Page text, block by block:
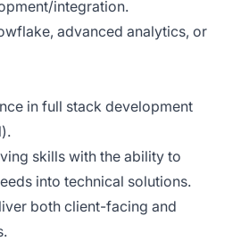
integration.
advanced analytics, or
in full stack development
skills with the ability to
into technical solutions.
both client-facing and